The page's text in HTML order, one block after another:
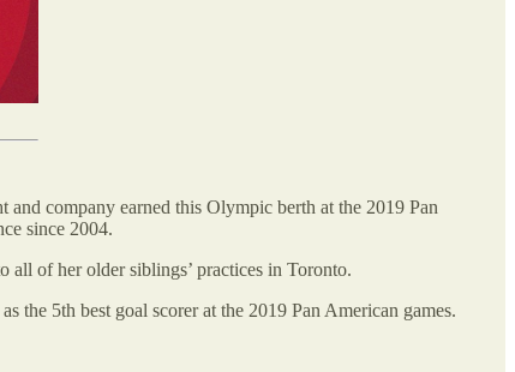
company earned this Olympic berth at the 2019 Pan
since 2004.
all of her older siblings’ practices in Toronto.
the 5th best goal scorer at the 2019 Pan American games.